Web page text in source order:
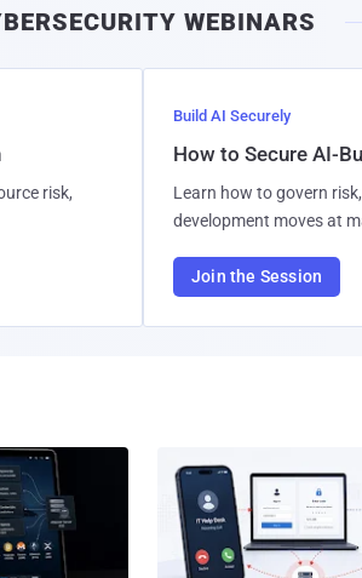
WEBINARS
risk,
Build AI Securely
How to Secure AI-
Learn how to govern
development moves at
Join the Session